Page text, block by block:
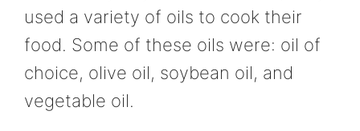
used a variety of oils to cook their
food. Some of these oils were: oil of
choice, olive oil, soybean oil, and
vegetable oil.